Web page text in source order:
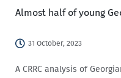
Almost half of young
31 October, 2023
A CRRC analysis of